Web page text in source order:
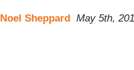
Noel Sheppard May 5th,